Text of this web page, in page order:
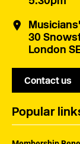
30
London
Contact us
Popular